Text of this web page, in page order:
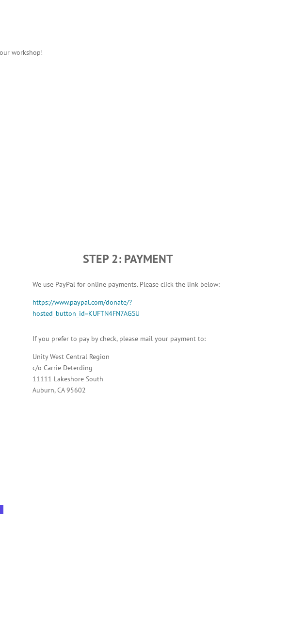
workshop!
STEP 2: PAYMENT
We use PayPal for online payments. Please click the link below:
https://www.paypal.com/donate/?
hosted_button_id=KUFTN4FN7AGSU
If you prefer to pay by check, please mail your payment to:
Unity West Central Region
c/o Carrie Deterding
11111 Lakeshore South
Auburn, CA 95602